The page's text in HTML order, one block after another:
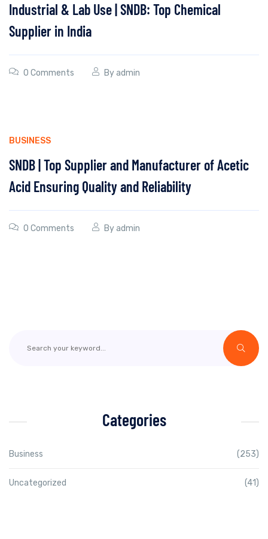
Industrial & Lab Use | SNDB: Top Chemical
Supplier in India
0 Comments Byadmin
BUSINESS
SNDB | Top Supplier and Manufacturer of Acetic
Acid Ensuring Quality and Reliability
0 Comments Byadmin
Categories
Business (253)
Uncategorized (41)